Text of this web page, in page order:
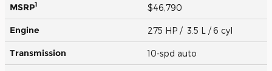
MSRP1 $46,790
Engine 275 HP / 3.5 L / 6 cyl
Transmission 10-spd auto